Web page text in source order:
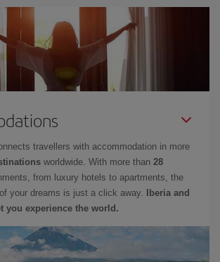
travellers with accommodation in more
worldwide. With more than 28
from luxury hotels to apartments, the
your dreams is just a click away.
Iberia and
you experience the world.